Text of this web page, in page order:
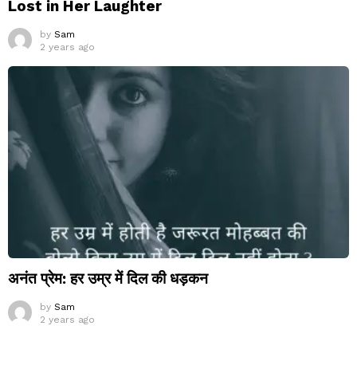
Lost in Her Laughter
by Sam
2 years ago
अनंत प्रेम: हर उम्र में दिल की धड़कन
by Sam
2 years ago